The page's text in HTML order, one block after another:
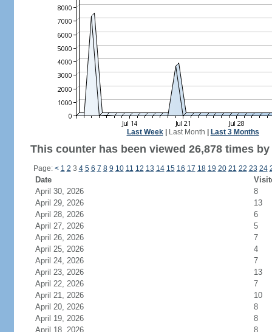
Last Week| Last Month Last 3 Months
This counter has been viewed 26,878 times
Page: < 1 2 3 4 5 6 7 8 9 10 11 12 13 14 15 16 17 18 19 20 21 22 23 24
Date
April 30, 2026
8
April 29, 2026
13
April 28, 2026
6
April 27, 2026
5
April 26, 2026
7
April 25, 2026
4
April 24, 2026
7
April 23, 2026
13
April 22, 2026
7
April 21, 2026
10
April 20, 2026
8
April 19, 2026
8
April 18, 2026
8